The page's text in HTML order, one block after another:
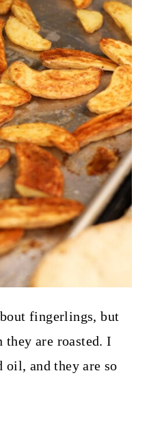
fingerlings, but
they are roasted. I
oil, and they are so